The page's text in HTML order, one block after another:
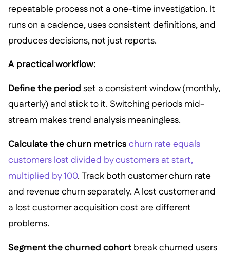
repeatable process not a one-time investigation. It
runs on a cadence, uses consistent definitions, and
produces decisions, not just reports.
A practical workflow:
Define the period set a consistent window (monthly,
quarterly) and stick to it. Switching periods mid-
stream makes trend analysis meaningless.
Calculate the churn metrics churn rate equals
customers lost divided by customers at start,
multiplied by 100. Track both customer churn rate
and revenue churn separately. A lost customer and
a lost customer acquisition cost are different
problems.
Segment the churned cohortbreak churned users